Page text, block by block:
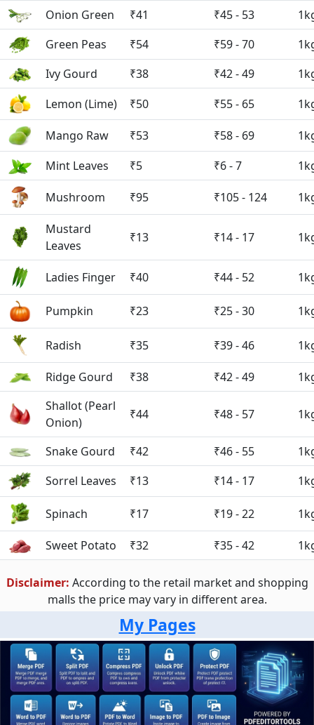
Onion Green
₹41 ₹45 - 53
Green Peas
₹54 ₹59 - 70
Ivy Gourd
₹38 ₹42 - 49
Lemon (Lime)
₹50 ₹55 - 65
Mango Raw ₹53 ₹58 - 69
Mint Leaves
₹5 ₹6 - 7
Mushroom ₹95 ₹105 - 124
Mustard
Leaves
₹13 ₹14 - 17
Ladies Finger ₹40 ₹44 - 52
Pumpkin ₹23 ₹25 - 30
Radish ₹35 ₹39 - 46
Ridge Gourd ₹38 ₹42 - 49
Shallot (Pearl
Onion)
₹44 ₹48 - 57
Snake Gourd ₹42 ₹46 - 55
Sorrel Leaves
₹13 ₹14 - 17
Spinach ₹17 ₹19 - 22
Sweet Potato ₹32 ₹35 - 42
Disclaimer: According to the retail market and shopping
malls the price may vary in different area.
My Pages